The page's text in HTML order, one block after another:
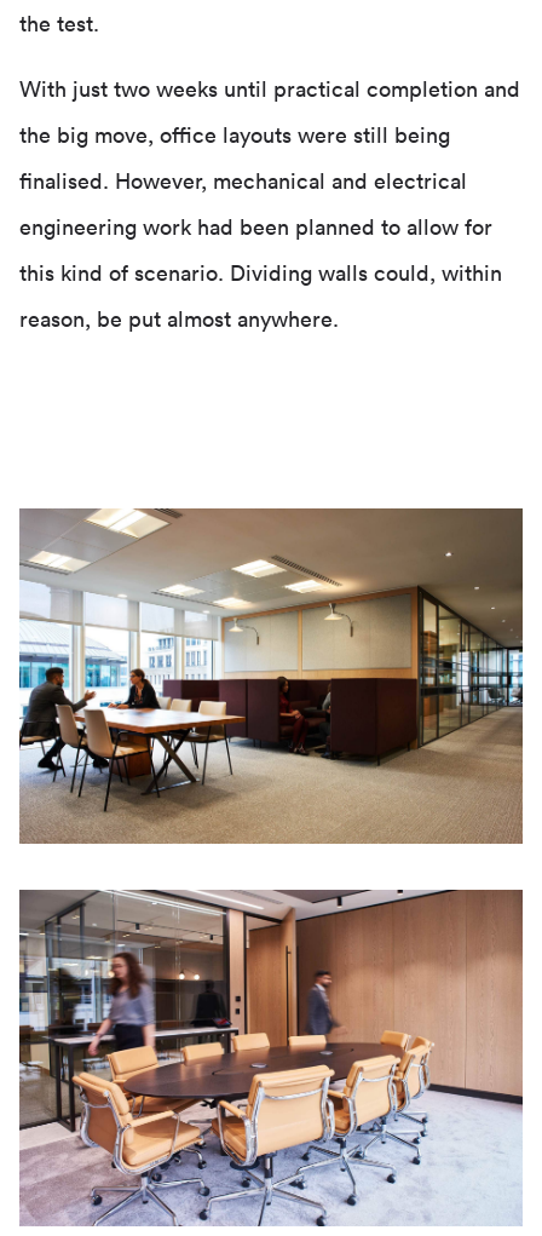
the test.
With just two weeks until practical completion and
the big move, office layouts were still being
finalised. However, mechanical and electrical
engineering work had been planned to allow for
this kind of scenario. Dividing walls could, within
reason, be put almost anywhere.